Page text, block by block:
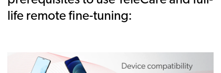
life remote fine-tuning: